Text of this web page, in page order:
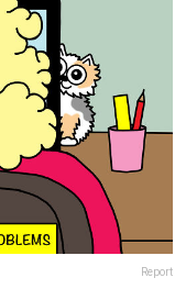
Report